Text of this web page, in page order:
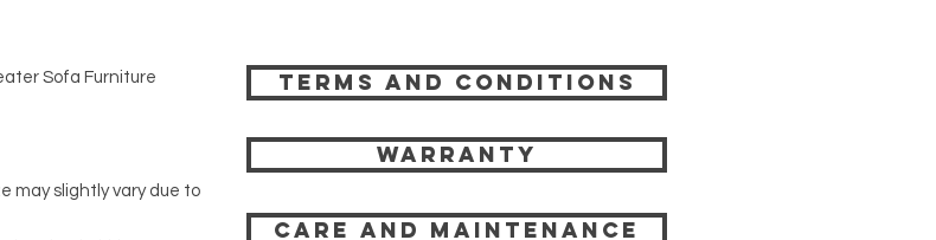
Sofa Furniture
may slightly vary due to
Terms and Conditions
Warranty
Care and Maintenance